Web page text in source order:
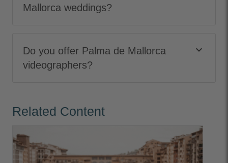
Mallorca weddings?
Do you offer Palma de Mallorca
videographers?
keyboard_arrow_down
Related Content